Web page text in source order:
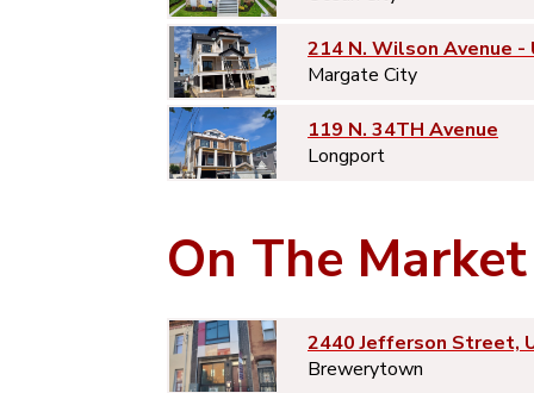
214 N. Wilson Avenue -
Margate City
119 N. 34TH Avenue
Longport
On The Market
2440 Jefferson Street,
Brewerytown